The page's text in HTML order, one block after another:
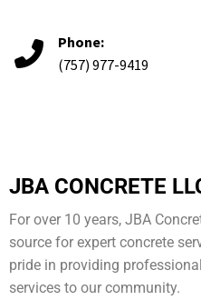
Phone:
(757) 977-9419
JBA CONCRETE
For over 10 years, JBA
source for expert concrete
pride in providing
services to our community.